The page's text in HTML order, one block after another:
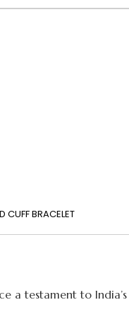
CUFF BRACELET
testament to